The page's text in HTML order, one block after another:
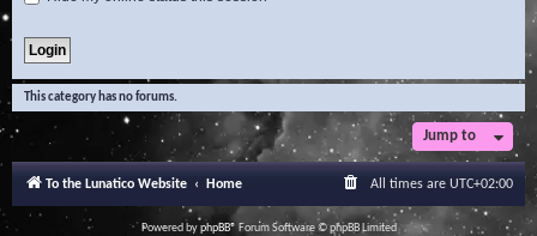
This category has no forums.
Jump to
To the Lunatico Website Home All times are UTC+02:00
Powered byphpBB® Forum Software © phpBB Limited